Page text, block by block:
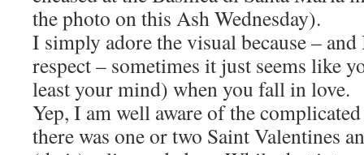
the photo on this Ash Wednesday).
I simply adore the visual because –
respect – sometimes it just seems like
least your mind) when you fall in love.
Yep, I am well aware of the
there was one or two Saint Valentines